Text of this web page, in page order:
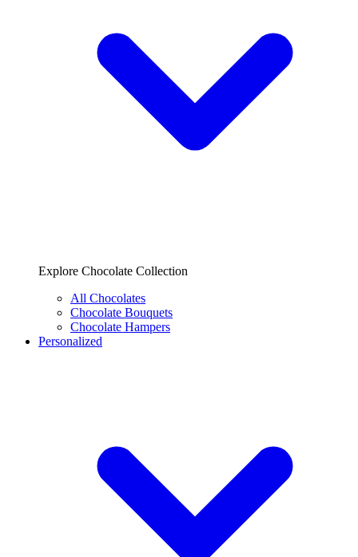
Explore Chocolate Collection
All Chocolates
Chocolate Bouquets
Chocolate Hampers
Personalized